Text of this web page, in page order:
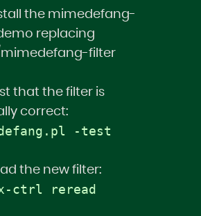
the mimedefang-
replacing
filter
that the filter is
correct:
-test
the new filter:
ctrl reread